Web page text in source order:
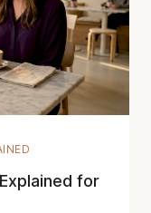
for